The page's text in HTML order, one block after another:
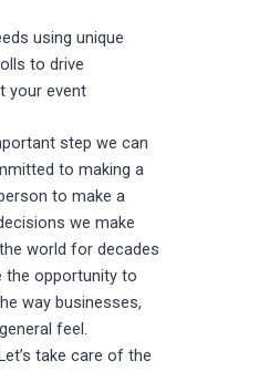
using unique
to drive
your event
step we can
to making a
to make a
we make
world for decades
the opportunity to
way businesses,
feel.
take care of the